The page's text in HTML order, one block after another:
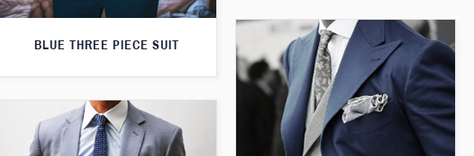
BLUE THREE PIECE SUIT